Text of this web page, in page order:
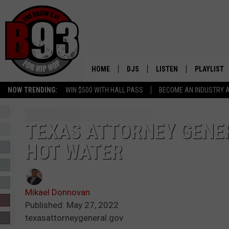
NOW TRENDING: WIN $500 WITH HALL PASS BECOME AN INDUSTRY
HOME DJS
ALL DJS
LISTEN PLAYLIST
RECENTLY
TEXAS ATTORNEY
HOT WATER
Mikael Donnovan
Published: May 27, 2022
texasattorneygeneral.gov